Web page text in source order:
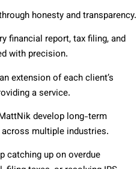
honesty and transparency.
financial report, tax filing, and
with precision.
extension of each client’s
a service.
develop long-term
multiple industries.
catching up on overdue